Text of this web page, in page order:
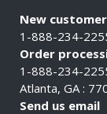
New
1-888-234-
Order
1-888-234-
Atlanta, GA :
Send us email